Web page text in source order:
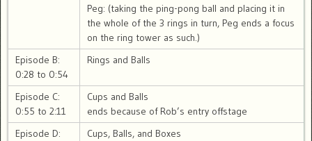
Peg: (taking the ping-pong ball and placing it in
the whole of the 3 rings in turn, Peg ends a focus
on the ring tower as such.)
Episode B:
0:28 to 0:54
Rings and Balls
Episode C:
0:55 to 2:11
Cups and Balls
ends because of Rob’s entry offstage
Episode D:
Cups, Balls, and Boxes